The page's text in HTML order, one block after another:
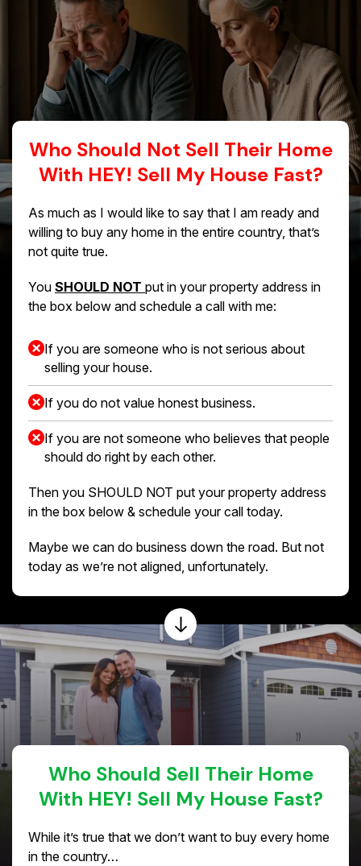
Who Should Not Sell Their Home
With HEY! Sell My House Fast?
As much as I would like to say that I am ready and
willing to buy any home in the entire country, that’s
not quite true.
You SHOULD NOT put in your property address in
the box below and schedule a call with me:
If you are someone who is not serious about
selling your house.
If you do not value honest business.
If you are not someone who believes that people
should do right by each other.
Then you SHOULD NOT put your property address
in the box below & schedule your call today.
Maybe we can do business down the road. But not
today as we’re not aligned, unfortunately.
Who Should Sell Their Home
With HEY! Sell My House Fast?
While it’s true that we don’t want to buy every home
in the country…